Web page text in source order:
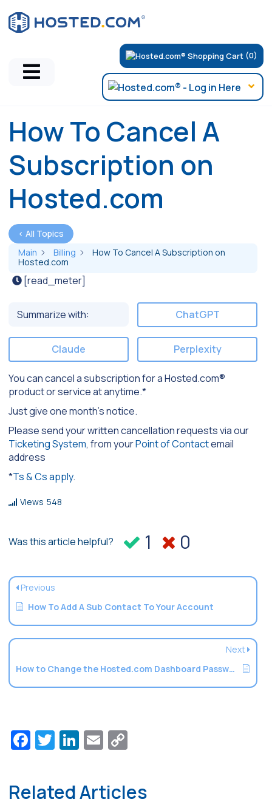
(0)
How To Cancel A
Subscription on
Hosted.com
< All Topics
Main
Billing
How To Cancel A Subscription on
Hosted.com
[read_meter]
Summarize with: ChatGPT
Claude Perplexity
You can cancel a subscription for a Hosted.com®
product or service at anytime.*
Just give one month’s notice.
Please send your written cancellation requests via our
Ticketing System, from yourPoint of Contactemail
address
*Ts & Cs apply.
Views 548
Was this article helpful? 1 0
Previous
How To Add A Sub Contact To Your Account
Next
How to Change the Hosted.com Dashboard Password
Facebook
Twitter
LinkedIn
Email
Related Articles